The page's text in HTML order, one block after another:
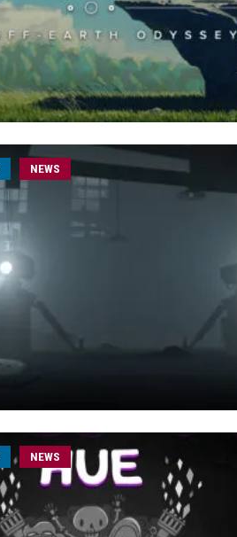
NEWS
NEWS